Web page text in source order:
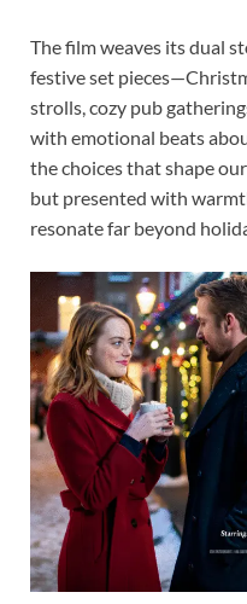
The film weaves its dual
festive set
strolls, cozy pub
with emotional beats
the choices that shape
but presented with
resonate far beyond